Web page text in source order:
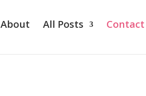
About All Posts Contact